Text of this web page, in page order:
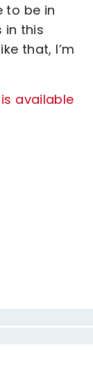
to be in
in this
that, I’m
available